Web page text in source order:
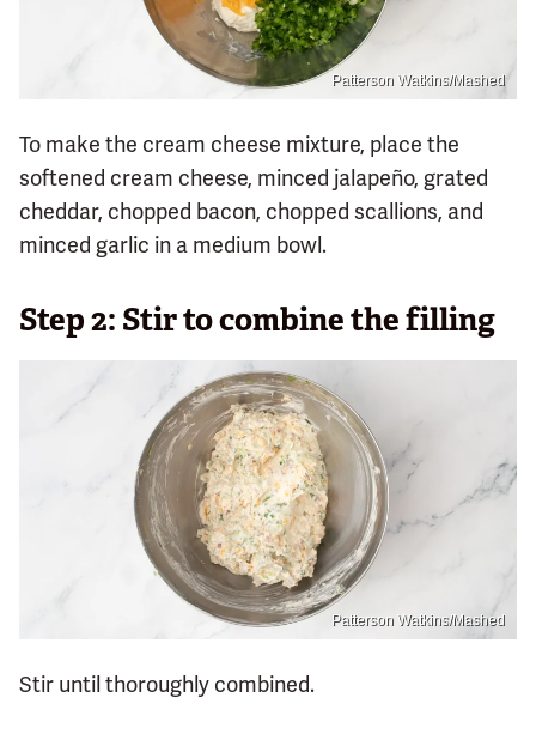
Patterson Watkins/Mashed
To make the cream cheese mixture, place the
softened cream cheese, minced jalapeño, grated
cheddar, chopped bacon, chopped scallions, and
minced garlic in a medium bowl.
Step 2: Stir to combine the filling
Patterson Watkins/Mashed
Stir until thoroughly combined.